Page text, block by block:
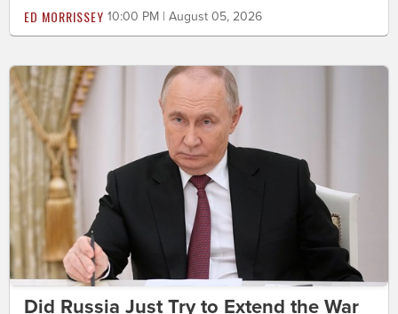
ED MORRISSEY 10:00 PM | August 05, 2026
Did Russia Just Try to Extend the War